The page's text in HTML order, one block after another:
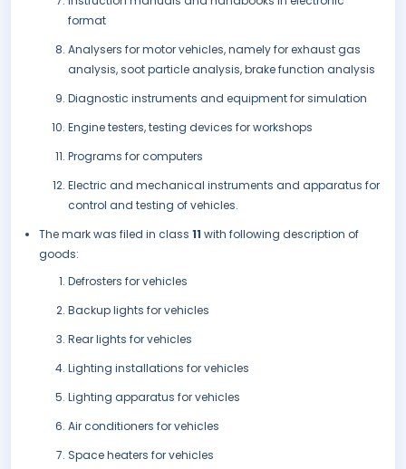
format
Analysers for motor vehicles, namely for exhaust gas
analysis, soot particle analysis, brake function analysis
Diagnostic instruments and equipment for simulation
Engine testers, testing devices for workshops
Programs for computers
Electric and mechanical instruments and apparatus for
control and testing of vehicles.
The mark was filed in class 11 with following description of
goods:
Defrosters for vehicles
Backup lights for vehicles
Rear lights for vehicles
Lighting installations for vehicles
Lighting apparatus for vehicles
Air conditioners for vehicles
Space heaters for vehicles